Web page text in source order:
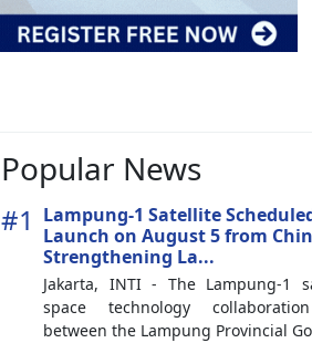
Popular News
#1
Lampung-1 Satellite
Launch on August 5 from
Strengthening La...
Jakarta, INTI - The Lampung-1
space technology
between the Lampung Provincial